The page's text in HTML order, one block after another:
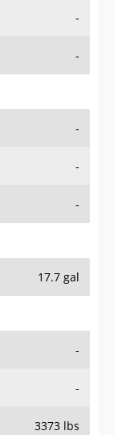
-
-
-
-
-
17.7 gal
-
-
3373 lbs